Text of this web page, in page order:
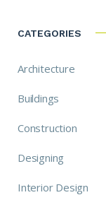
CATEGORIES
Architecture
Buildings
Construction
Designing
Interior Design